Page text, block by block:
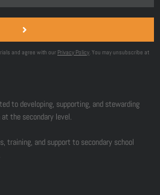
and agree with our Privacy Policy. You may unsubscribe at
to developing, supporting, and stewarding
the secondary level.
training, and support to secondary school